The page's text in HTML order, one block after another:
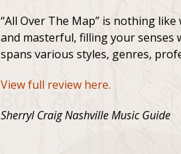
“All Over The Map” is nothing
and masterful, filling your senses
spans various styles, genres,
View full review here.
Sherryl Craig Nashville Music Guide